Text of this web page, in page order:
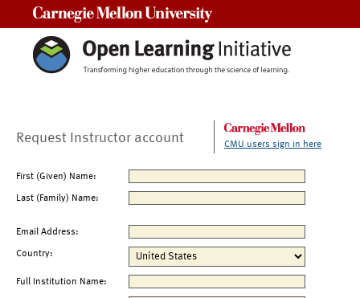
Request Instructor account CMU users sign in here
First (Given) Name:
Last (Family) Name:
Email Address:
Country:
Full Institution Name: